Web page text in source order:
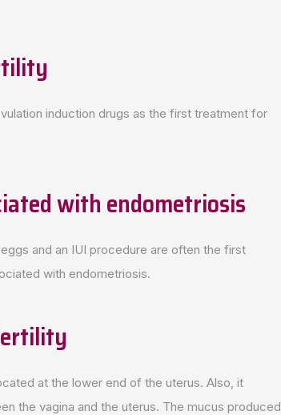
induction drugs as the first treatment for
with endometriosis
and an IUI procedure are often the first
with endometriosis.
at the lower end of the uterus. Also, it
the vagina and the uterus. The mucus produced